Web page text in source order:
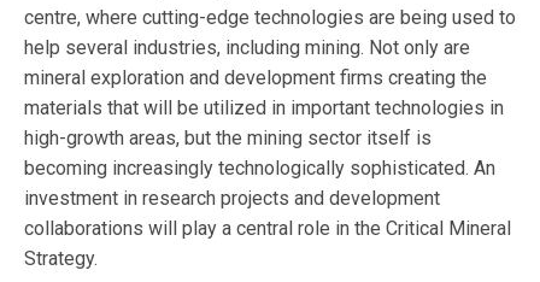
centre, where cutting-edge technologies are being used to
help several industries, including mining. Not only are
mineral exploration and development firms creating the
materials that will be utilized in important technologies in
high-growth areas, but the mining sector itself is
becoming increasingly technologically sophisticated. An
investment in research projects and development
collaborations will play a central role in the Critical Mineral
Strategy.